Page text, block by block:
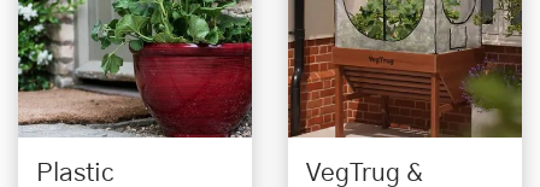
Plastic
VegTrug &